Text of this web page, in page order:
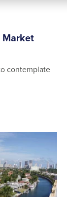
contemplate